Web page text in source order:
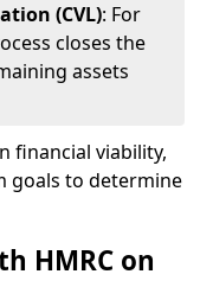
(CVL): For
closes the
assets
financial viability,
goals to determine
HMRC on